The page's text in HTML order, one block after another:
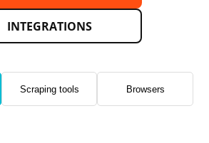
INTEGRATIONS
Scraping tools Browsers